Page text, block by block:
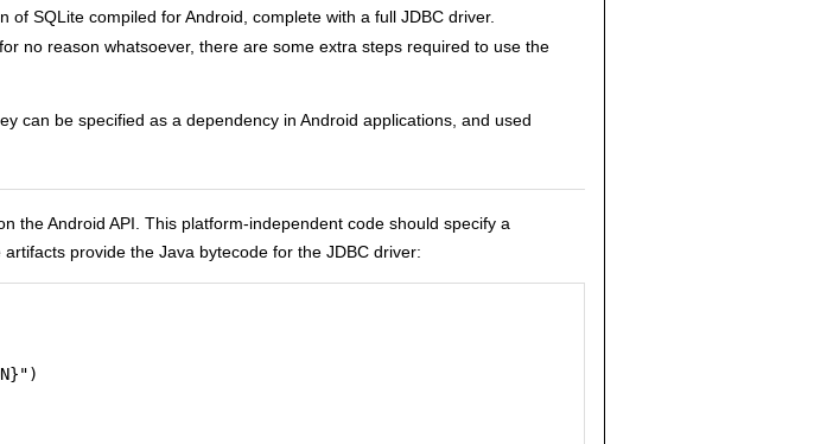
of SQLite compiled for Android, complete with a full JDBC driver.
no reason whatsoever, there are some extra steps required to use the
can be specified as a dependency in Android applications, and used
the Android API. This platform-independent code should specify a
provide the Java bytecode for the JDBC driver: